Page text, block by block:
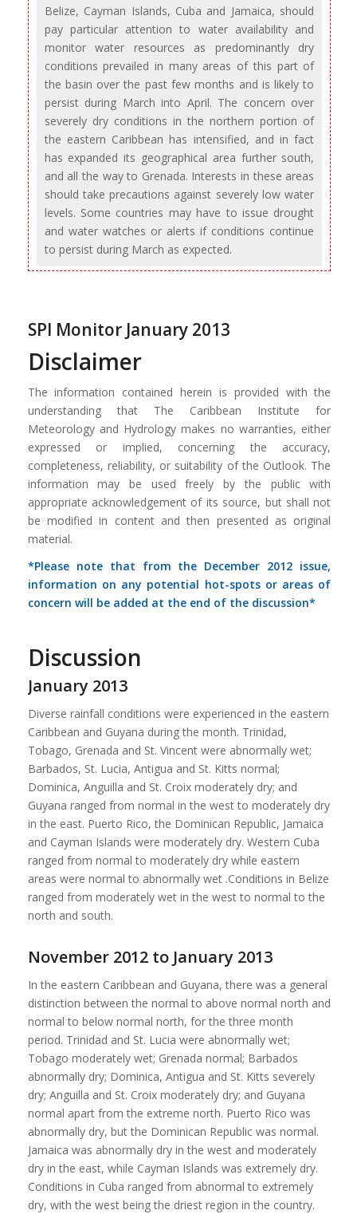
Belize, Cayman Islands, Cuba and Jamaica, should
pay particular attention to water availability and
monitor water resources as predominantly dry
conditions prevailed in many areas of this part of
the basin over the past few months and is likely to
persist during March into April. The concern over
severely dry conditions in the northern portion of
the eastern Caribbean has intensified, and in fact
has expanded its geographical area further south,
and all the way to Grenada. Interests in these areas
should take precautions against severely low water
levels. Some countries may have to issue drought
and water watches or alerts if conditions continue
to persist during March as expected.
SPI Monitor January 2013
Disclaimer
The information contained herein is provided with the
understanding that The Caribbean Institute for
Meteorology and Hydrology makes no warranties, either
expressed or implied, concerning the accuracy,
completeness, reliability, or suitability of the Outlook. The
information may be used freely by the public with
appropriate acknowledgement of its source, but shall not
be modified in content and then presented as original
material.
*Please note that from the December 2012 issue,
information on any potential hot-spots or areas of
concern will be added at the end of the discussion*
Discussion
January 2013
Diverse rainfall conditions were experienced in the eastern
Caribbean and Guyana during the month. Trinidad,
Tobago, Grenada and St. Vincent were abnormally wet;
Barbados, St. Lucia, Antigua and St. Kitts normal;
Dominica, Anguilla and St. Croix moderately dry; and
Guyana ranged from normal in the west to moderately dry
in the east. Puerto Rico, the Dominican Republic, Jamaica
and Cayman Islands were moderately dry. Western Cuba
ranged from normal to moderately dry while eastern
areas were normal to abnormally wet .Conditions in Belize
ranged from moderately wet in the west to normal to the
north and south.
November 2012 to January 2013
In the eastern Caribbean and Guyana, there was a general
distinction between the normal to above normal north and
normal to below normal north, for the three month
period. Trinidad and St. Lucia were abnormally wet;
Tobago moderately wet; Grenada normal; Barbados
abnormally dry; Dominica, Antigua and St. Kitts severely
dry; Anguilla and St. Croix moderately dry; and Guyana
normal apart from the extreme north. Puerto Rico was
abnormally dry, but the Dominican Republic was normal.
Jamaica was abnormally dry in the west and moderately
dry in the east, while Cayman Islands was extremely dry.
Conditions in Cuba ranged from abnormal to extremely
dry, with the west being the driest region in the country.